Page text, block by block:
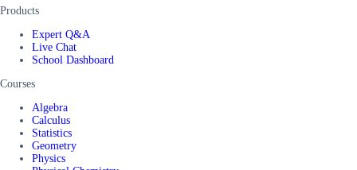
Products
Expert Q&A
Live Chat
School Dashboard
Courses
Algebra
Calculus
Statistics
Geometry
Physics